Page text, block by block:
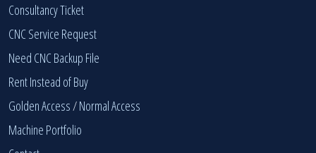
Consultancy Ticket
CNC Service Request
Need CNC Backup File
Rent Instead of Buy
Golden Access /Normal Access
Machine Portfolio